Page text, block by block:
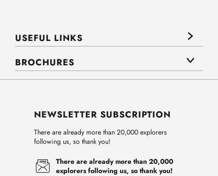
USEFUL LINKS
BROCHURES
NEWSLETTER SUBSCRIPTION
There are already more than 20,000 explorers
following us, so thank you!
There are already more than 20,000
explorers following us, so thank you!